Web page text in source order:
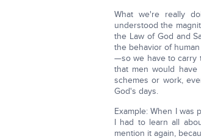
What we're really
understood the
the Law of God and
the behavior of
—so we have to carry
that men would
schemes or work,
God's days.
Example: When I was
I had to learn all
mention it again,